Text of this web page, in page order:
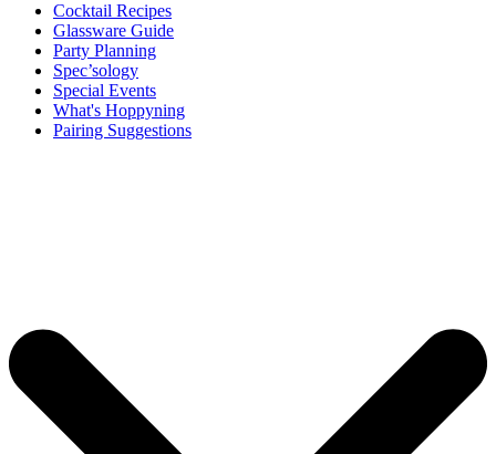
Cocktail Recipes
Glassware Guide
Party Planning
Spec’sology
Special Events
What's Hoppyning
Pairing Suggestions